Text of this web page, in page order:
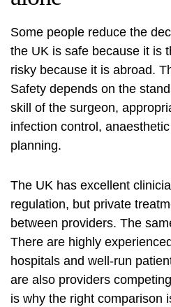
Some people reduce the
the UK is safe because it is
risky because it is abroad.
Safety depends on the
skill of the surgeon,
infection control,
planning.
The UK has excellent
regulation, but private
between providers. The
There are highly
hospitals and well-run
are also providers
is why the right comparison